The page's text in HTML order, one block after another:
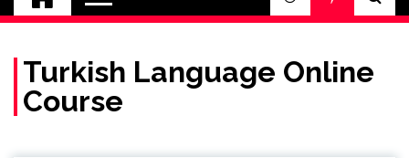
Turkish Language Online
Course